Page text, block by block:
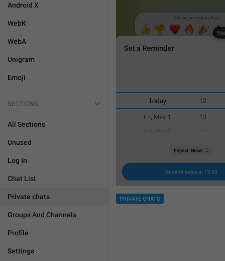
Android X
WebK
WebA
Unigram
Emoji
SECTIONS
All Sections
Unused
Log In
Chat List
Private chats
Groups And Channels
Profile
Settings
PRIVATE CHATS